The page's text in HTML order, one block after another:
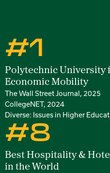
Rankings
#1
Polytechnic University
Economic Mobility
The Wall Street Journal, 2025
CollegeNET, 2024
Diverse: Issues in Higher
#8
Best Hospitality &
in the World